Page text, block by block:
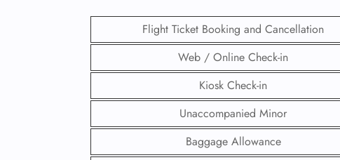
Flight Ticket Booking and Cancellation
Web / Online Check-in
Kiosk Check-in
Unaccompanied Minor
Baggage Allowance